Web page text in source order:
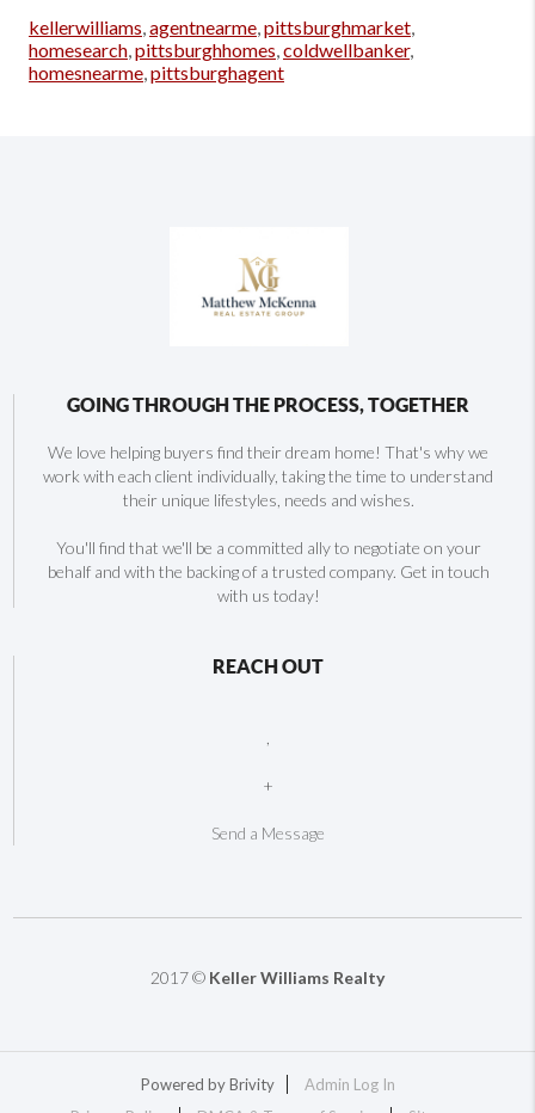
kellerwilliams,agentnearme,pittsburghmarket,
homesearch,pittsburghhomes,coldwellbanker,
homesnearme,pittsburghagent
GOING THROUGH THE PROCESS, TOGETHER
We love helping buyers find their dream home! That's why we
work with each client individually, taking the time to understand
their unique lifestyles, needs and wishes.
You'll find that we'll be a committed ally to negotiate on your
behalf and with the backing of a trusted company. Get in touch
with us today!
REACH OUT
+
Send a Message
2017 © Keller Williams Realty
Powered byBrivity
Admin Log In